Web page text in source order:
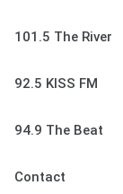
101.5 The River
92.5 KISS FM
94.9 The Beat
Contact